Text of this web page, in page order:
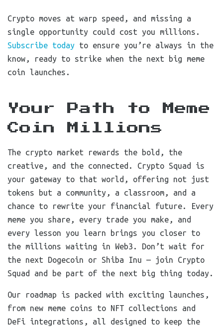
Crypto moves at warp speed, and missing a
single opportunity could cost you millions.
Subscribe today to ensure you’re always in the
know, ready to strike when the next big meme
coin launches.
Your Path to Meme
Coin Millions
The crypto market rewards the bold, the
creative, and the connected. Crypto Squad is
your gateway to that world, offering not just
tokens but a community, a classroom, and a
chance to rewrite your financial future. Every
meme you share, every trade you make, and
every lesson you learn brings you closer to
the millions waiting in Web3. Don’t wait for
the next Dogecoin or Shiba Inu — join Crypto
Squad and be part of the next big thing today.
Our roadmap is packed with exciting launches,
from new meme coins to NFT collections and
DeFi integrations, all designed to keep the